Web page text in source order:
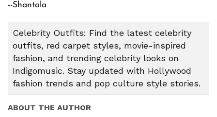
--Shantala
Celebrity Outfits: Find the latest celebrity
outfits, red carpet styles, movie-inspired
fashion, and trending celebrity looks on
Indigomusic. Stay updated with Hollywood
fashion trends and pop culture style stories.
ABOUT THE AUTHOR